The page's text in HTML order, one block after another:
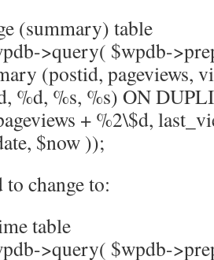
(summary) table
>query( $wpdb-
(postid, pageviews,
%d, %s, %s) ON
+ %2\$d,
$now ));
change to:
table
>query( $wpdb-